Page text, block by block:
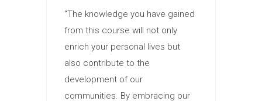
“The knowledge you have gained
from this course will not only
enrich your personal lives but
also contribute to the
development of our
communities. By embracing our